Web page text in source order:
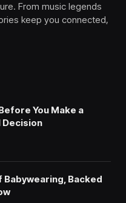
From music legends
keep you connected,
You Make a
Decision
Backed